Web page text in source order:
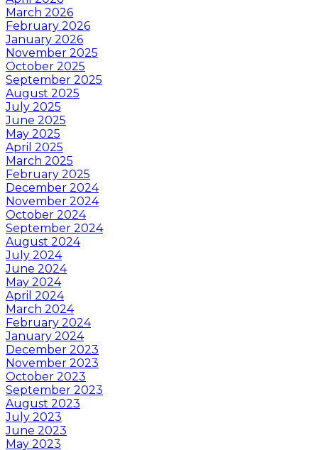
March 2026
February 2026
January 2026
November 2025
October 2025
September 2025
August 2025
July 2025
June 2025
May 2025
April 2025
March 2025
February 2025
December 2024
November 2024
October 2024
September 2024
August 2024
July 2024
June 2024
May 2024
April 2024
March 2024
February 2024
January 2024
December 2023
November 2023
October 2023
September 2023
August 2023
July 2023
June 2023
May 2023